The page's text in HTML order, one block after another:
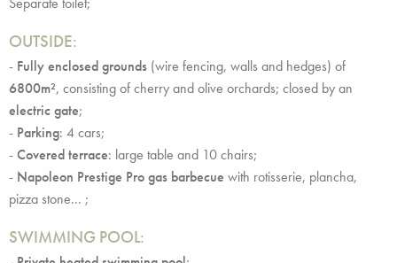
OUTSIDE:
- Fully enclosed grounds (wire fencing, walls and hedges) of
6800m², consisting of cherry and olive orchards; closed by an
electric gate;
- Parking: 4 cars;
-Covered terrace: large table and 10 chairs;
- Napoleon Prestige Pro gas barbecue with rotisserie, plancha,
pizza stone... ;
SWIMMING POOL: